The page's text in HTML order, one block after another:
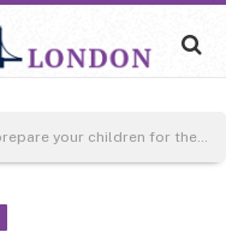
for the new school year – at every stage